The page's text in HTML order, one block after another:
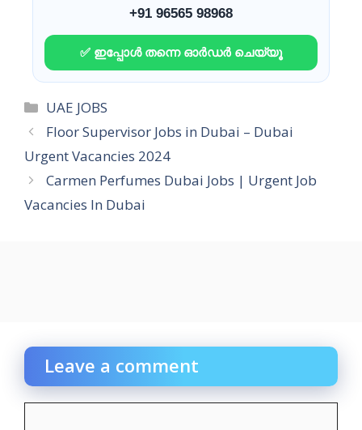
+91 96565 98968
✅ ഇപ്പോൾ തന്നെ ഓർഡർ ചെയ്യൂ
Categories
UAE JOBS
Floor Supervisor Jobs in Dubai – Dubai
Urgent Vacancies 2024
Carmen Perfumes Dubai Jobs | Urgent Job
Vacancies In Dubai
Leave a comment